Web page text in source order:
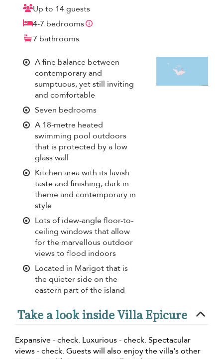
Up to 14 guests
4-7 bedrooms
7 bathrooms
A fine balance between
contemporary and
sumptuous, yet still inviting
and comfortable
Seven bedrooms
A 18-metre heated
swimming pool outdoors
that is protected by a low
glass wall
Kitchen area with its lavish
taste and finishing, dark in
theme and contemporary in
style
Lots of idew-angle floor-to-
ceiling windows that allow
for the marvellous outdoor
views to flood indoors
Located in Marigot that is
the quieter side on the
eastern part of the island
Take a look inside Villa Epicure
Expansive - check. Luxurious - check. Spectacular
views - check. Guests will also enjoy the villa's other